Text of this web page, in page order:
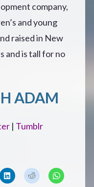
company,
and young
raised in New
and is tall for no
ADAM
| Tumblr